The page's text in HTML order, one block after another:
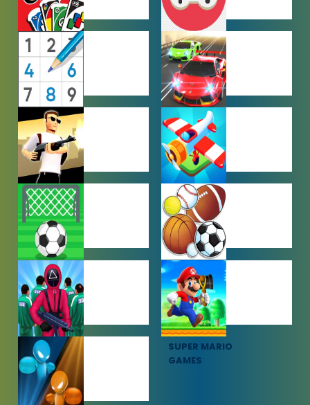
MULTIPLAYER
GAMES
OTHER
GAMES
PUZZLE
GAMES
RACING
GAMES
SHOOTING
GAMES
SIMULATION
GAMES
SOCCER
GAMES
SPORTS
GAMES
SQUID GAME
GAMES
SUPER MARIO
GAMES